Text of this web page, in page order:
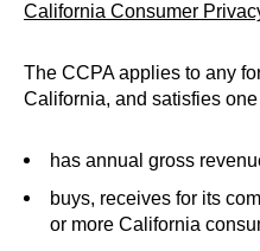
California Consumer
The CCPA applies to any
California, and satisfies
has annual gross
buys, receives for its
or more California